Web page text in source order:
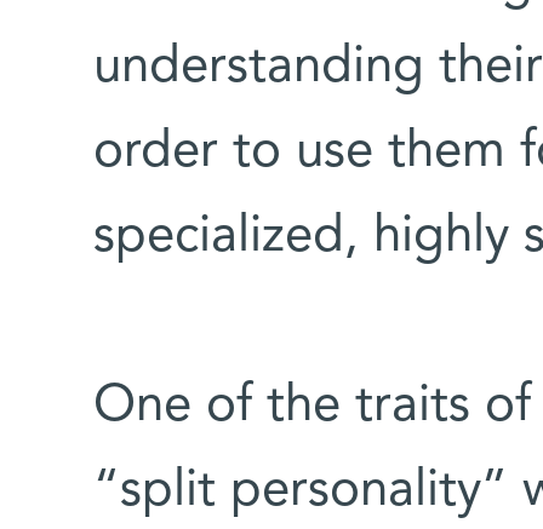
understanding
order to use them
specialized, highly
One of the traits
“split personality”